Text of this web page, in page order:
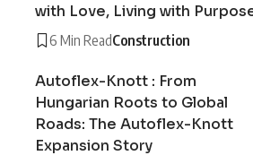
with Love, Living with
6 Min ReadConstruction
Autoflex-Knott : From
Hungarian Roots to Global
Roads: The Autoflex-Knott
Expansion Story